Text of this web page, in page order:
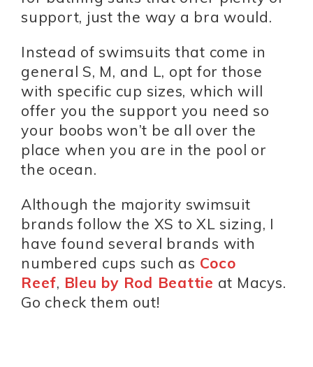
support, just the way a bra would.
Instead of swimsuits that come in
general S, M, and L, opt for those
with specific cup sizes, which will
offer you the support you need so
your boobs won’t be all over the
place when you are in the pool or
the ocean.
Although the majority swimsuit
brands follow the XS to XL sizing, I
have found several brands with
numbered cups such as Coco
Reef, Bleu by Rod Beattie at Macys.
Go check them out!